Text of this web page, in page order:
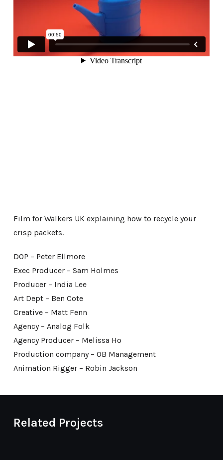
Film for Walkers UK explaining how to recycle your
crisp packets.
DOP – Peter Ellmore
Exec Producer – Sam Holmes
Producer – India Lee
Art Dept – Ben Cote
Creative – Matt Fenn
Agency – Analog Folk
Agency Producer – Melissa Ho
Production company – OB Management
Animation Rigger – Robin Jackson
Related Projects